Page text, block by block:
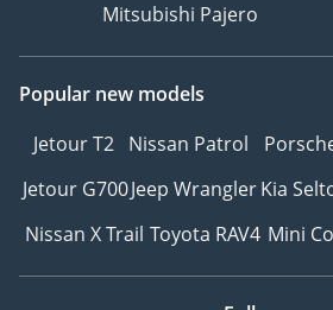
Mitsubishi Pajero
Popular new models
Jetour T2 Nissan Patrol
Jetour G700Jeep WranglerKia
Nissan X Trail Toyota RAV4 Mini